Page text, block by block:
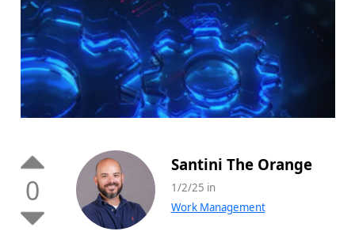
0
Santini The Orange
1/2/25 in
Work Management